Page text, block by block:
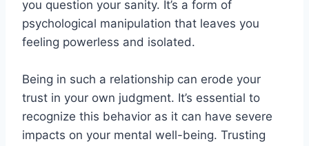
you question your sanity. It’s a form of
psychological manipulation that leaves you
feeling powerless and isolated.
Being in such a relationship can erode your
trust in your own judgment. It’s essential to
recognize this behavior as it can have severe
impacts on your mental well-being. Trusting